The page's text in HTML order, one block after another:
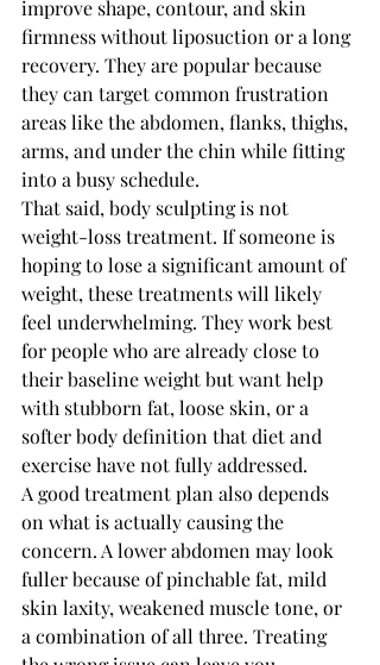
improve shape, contour, and skin
firmness without liposuction or a long
recovery. They are popular because
they can target common frustration
areas like the abdomen, flanks, thighs,
arms, and under the chin while fitting
into a busy schedule.
That said, body sculpting is not
weight-loss treatment. If someone is
hoping to lose a significant amount of
weight, these treatments will likely
feel underwhelming. They work best
for people who are already close to
their baseline weight but want help
with stubborn fat, loose skin, or a
softer body definition that diet and
exercise have not fully addressed.
A good treatment plan also depends
on what is actually causing the
concern. A lower abdomen may look
fuller because of pinchable fat, mild
skin laxity, weakened muscle tone, or
a combination of all three. Treating